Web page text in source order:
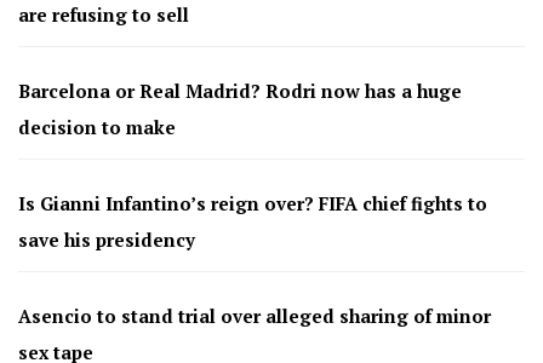
are refusing to sell
Barcelona or Real Madrid? Rodri now has a huge
decision to make
Is Gianni Infantino’s reign over? FIFA chief fights to
save his presidency
Asencio to stand trial over alleged sharing of minor
sex tape